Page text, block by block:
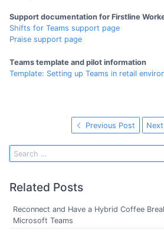
Support documentation for Firstline
Shifts for Teams support page
Praise support page
Teams template and pilot information
Template: Setting up Teams in retail
Previous Post
Related Posts
Reconnect and Have a Hybrid Coffee
Microsoft Teams